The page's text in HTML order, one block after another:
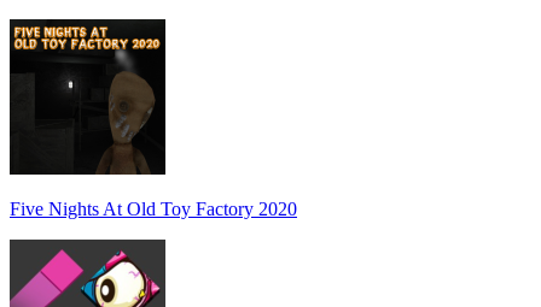
Five Nights At Old Toy Factory 2020